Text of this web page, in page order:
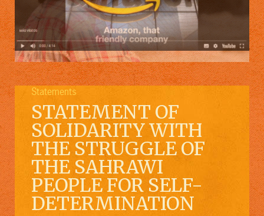
Statements
STATEMENT OF
SOLIDARITY WITH
THE STRUGGLE OF
THE SAHRAWI
PEOPLE FOR SELF-
DETERMINATION